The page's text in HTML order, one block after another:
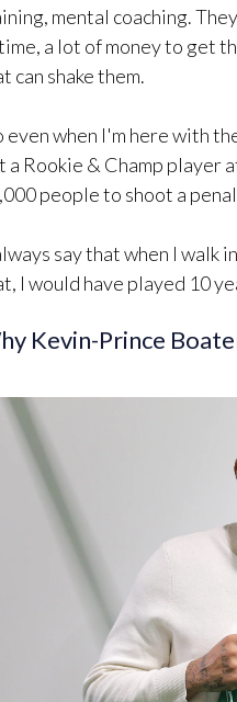
mental coaching.
a lot of money to get
can shake them.
even when I'm here with
a Rookie & Champ player
people to shoot a
say that when I walk
I would have played 10
Kevin-Prince